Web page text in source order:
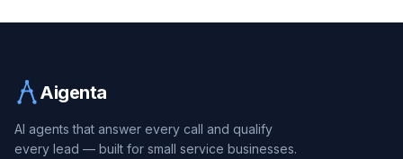
Aigenta
AI agents that answer every call and qualify
every lead — built for small service businesses.